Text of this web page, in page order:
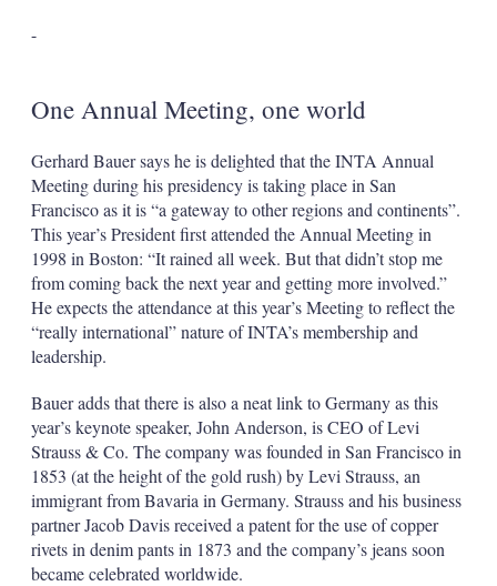
-
One Annual Meeting, one world
Gerhard Bauer says he is delighted that the INTA Annual
Meeting during his presidency is taking place in San
Francisco as it is “a gateway to other regions and continents”.
This year’s President first attended the Annual Meeting in
1998 in Boston: “It rained all week. But that didn’t stop me
from coming back the next year and getting more involved.”
He expects the attendance at this year’s Meeting to reflect the
“really international” nature of INTA’s membership and
leadership.
Bauer adds that there is also a neat link to Germany as this
year’s keynote speaker, John Anderson, is CEO of Levi
Strauss & Co. The company was founded in San Francisco in
1853 (at the height of the gold rush) by Levi Strauss, an
immigrant from Bavaria in Germany. Strauss and his business
partner Jacob Davis received a patent for the use of copper
rivets in denim pants in 1873 and the company’s jeans soon
became celebrated worldwide.